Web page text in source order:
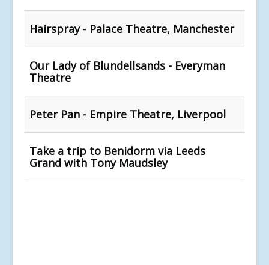
Hairspray - Palace Theatre, Manchester
Our Lady of Blundellsands - Everyman
Theatre
Peter Pan - Empire Theatre, Liverpool
Take a trip to Benidorm via Leeds
Grand with Tony Maudsley